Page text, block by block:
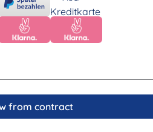
from contract